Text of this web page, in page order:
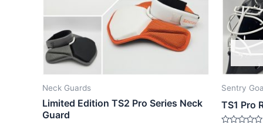
Neck Guards
Limited Edition TS2 Pro Series Neck
Guard
options
may
be
chosen
product
Sentry
TS1 Pro